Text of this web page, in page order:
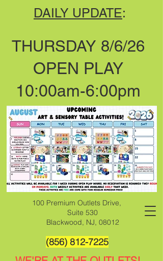
DAILY UPDATE:
THURSDAY 8/6/26
OPEN PLAY
10:00am-6:00pm
100 Premium Outlets Drive,
Suite 530
Blackwood, NJ, 08012
(856) 812-7225